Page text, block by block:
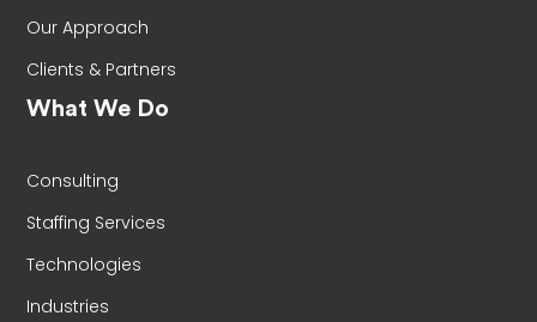
Our Approach
Clients & Partners
What We Do
Consulting
Staffing Services
Technologies
Industries